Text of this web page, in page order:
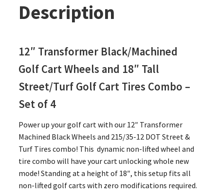
Description
12″ Transformer Black/Machined
Golf Cart Wheels and 18″ Tall
Street/Turf Golf Cart Tires Combo –
Set of 4
Power up your golf cart with our 12″ Transformer
Machined Black Wheels and 215/35-12 DOT Street &
Turf Tires combo! This dynamic non-lifted wheel and
tire combo will have your cart unlocking whole new
mode! Standing at a height of 18″, this setup fits all
non-lifted golf carts with zero modifications required.